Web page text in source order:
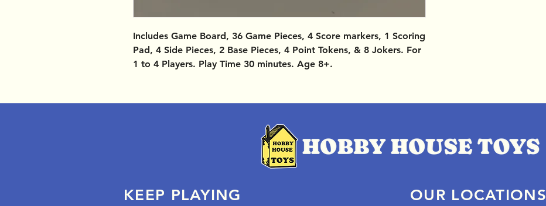
Includes Game Board, 36 Game Pieces, 4 Score markers, 1 Scoring
Pad, 4 Side Pieces, 2 Base Pieces, 4 Point Tokens, & 8 Jokers. For
1 to 4 Players. Play Time 30 minutes. Age 8+.
OUR LOCATIONS
KEEP PLAYING